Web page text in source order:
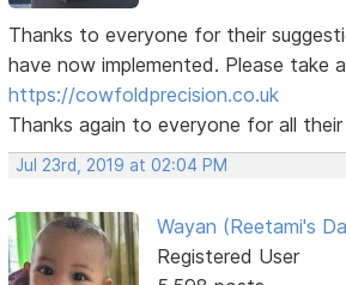
Thanks to everyone for their
have now implemented. Please take
https://cowfoldprecision.co.uk
Thanks again to everyone for all their
Jul 23rd, 2019 at 02:04 PM
Wayan (Reetami's
Registered User